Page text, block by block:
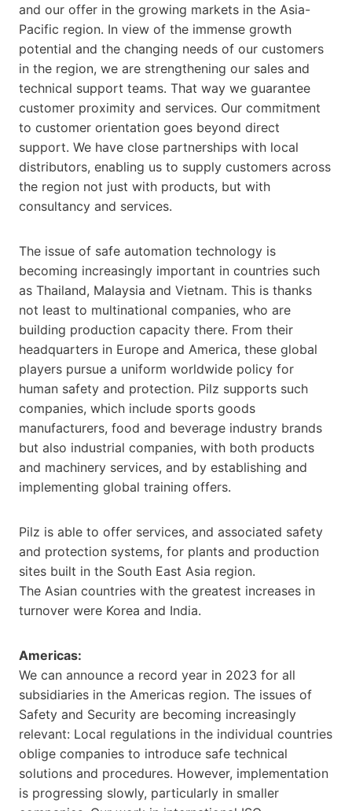
and our offer in the growing markets in the Asia-
Pacific region. In view of the immense growth
potential and the changing needs of our customers
in the region, we are strengthening our sales and
technical support teams. That way we guarantee
customer proximity and services. Our commitment
to customer orientation goes beyond direct
support. We have close partnerships with local
distributors, enabling us to supply customers across
the region not just with products, but with
consultancy and services.
The issue of safe automation technology is
becoming increasingly important in countries such
as Thailand, Malaysia and Vietnam. This is thanks
not least to multinational companies, who are
building production capacity there. From their
headquarters in Europe and America, these global
players pursue a uniform worldwide policy for
human safety and protection. Pilz supports such
companies, which include sports goods
manufacturers, food and beverage industry brands
but also industrial companies, with both products
and machinery services, and by establishing and
implementing global training offers.
Pilz is able to offer services, and associated safety
and protection systems, for plants and production
sites built in the South East Asia region.
The Asian countries with the greatest increases in
turnover were Korea and India.
Americas:
We can announce a record year in 2023 for all
subsidiaries in the Americas region. The issues of
Safety and Security are becoming increasingly
relevant: Local regulations in the individual countries
oblige companies to introduce safe technical
solutions and procedures. However, implementation
is progressing slowly, particularly in smaller